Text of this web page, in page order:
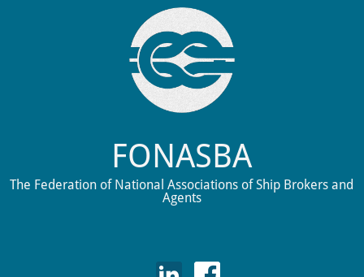
FONASBA
The Federation of National Associations of Ship Brokers and
Agents